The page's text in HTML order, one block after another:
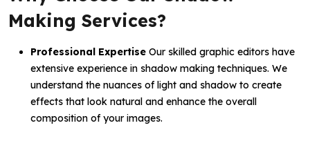
Making Services?
Professional Expertise Our skilled graphic editors have
extensive experience in shadow making techniques. We
understand the nuances of light and shadow to create
effects that look natural and enhance the overall
composition of your images.